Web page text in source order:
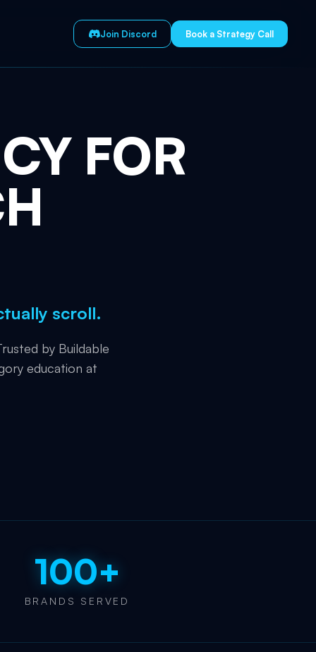
Join Discord Book a Strategy Call
FOR
scroll.
by Buildable
education at
100+
BRANDS SERVED